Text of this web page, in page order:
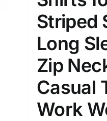
Product Tags
Striped
Long
Zip
Casual
Work